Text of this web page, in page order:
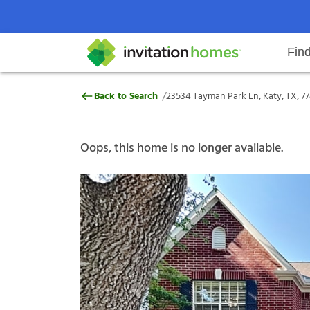
Search locations Rental
Why Invitation Homes
Help Center Resident responsibilities Our
23534 Tayman Park Ln, Katy, TX,
Back to Search /23534 Tayman Park Ln, Katy, TX,
Oops, this home is no longer available.